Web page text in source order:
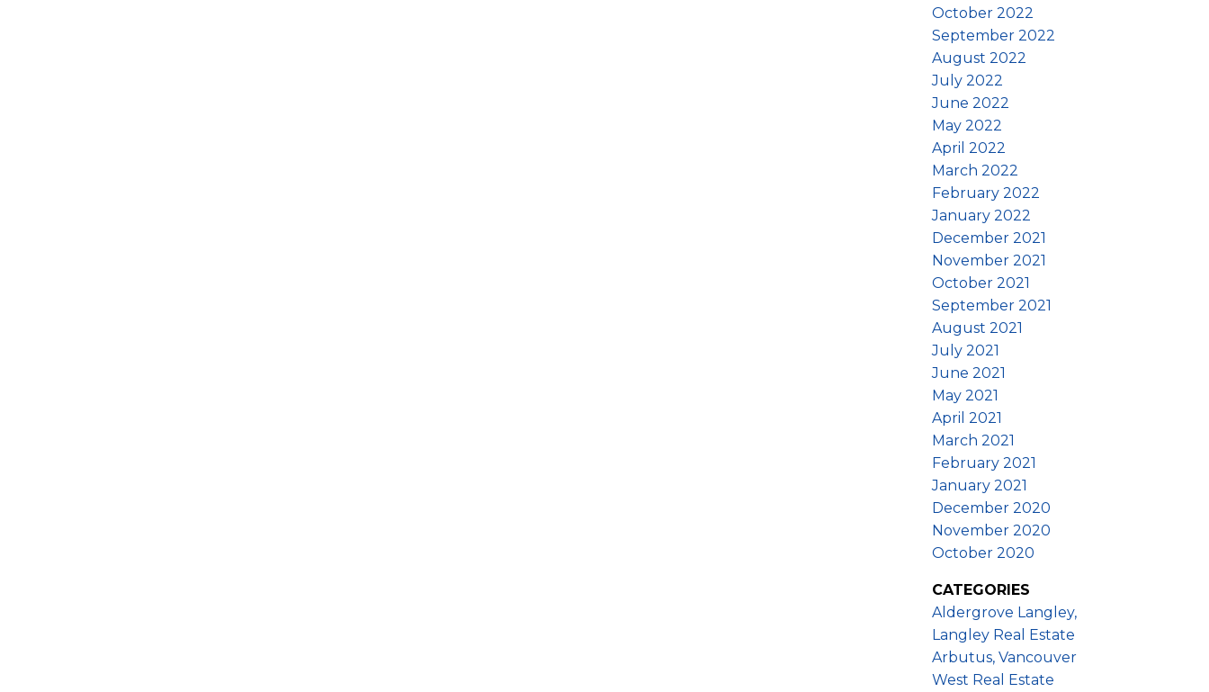
October 2022
September 2022
August 2022
July 2022
June 2022
May 2022
April 2022
March 2022
February 2022
January 2022
December 2021
November 2021
October 2021
September 2021
August 2021
July 2021
June 2021
May 2021
April 2021
March 2021
February 2021
January 2021
December 2020
November 2020
October 2020
CATEGORIES
Aldergrove Langley,
Langley Real Estate
Arbutus, Vancouver
West Real Estate